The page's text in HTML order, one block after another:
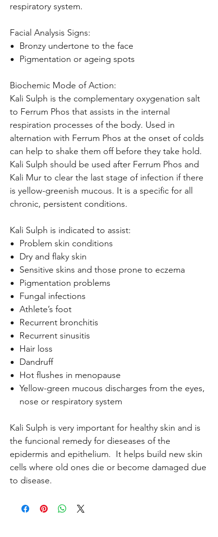
respiratory system.
Facial Analysis Signs:
Bronzy undertone to the face
Pigmentation or ageing spots
Biochemic Mode of Action:
Kali Sulph is the complementary oxygenation salt
to Ferrum Phos that assists in the internal
respiration processes of the body. Used in
alternation with Ferrum Phos at the onset of colds
can help to shake them off before they take hold.
Kali Sulph should be used after Ferrum Phos and
Kali Mur to clear the last stage of infection if there
is yellow-greenish mucous. It is a specific for all
chronic, persistent conditions.
Kali Sulph is indicated to assist:
Problem skin conditions
Dry and flaky skin
Sensitive skins and those prone to eczema
Pigmentation problems
Fungal infections
Athlete’s foot
Recurrent bronchitis
Recurrent sinusitis
Hair loss
Dandruff
Hot flushes in menopause
Yellow-green mucous discharges from the eyes,
nose or respiratory system
Kali Sulph is very important for healthy skin and is
the funcional remedy for dieseases of the
epidermis and epithelium. It helps build new skin
cells where old ones die or become damaged due
to disease.